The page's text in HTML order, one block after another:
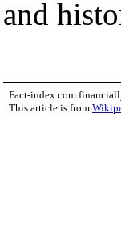
and
Fact-index.com
This article is from